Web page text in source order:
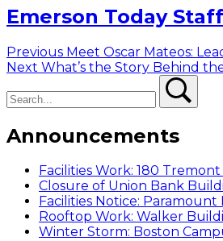
Emerson Today Staff
Post
navigation
Previous Previous
post:
Meet Oscar Mateos:
Next Next
What’s the Story Behind
Announcements
Facilities Work: 180
Closure of Union Bank
Facilities Notice:
Rooftop Work: Walker
Winter Storm: Boston